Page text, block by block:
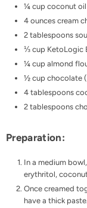
¼ cup coconut oil
4 ounces cream
2 tablespoons
⅓ cup KetoLogic
¼ cup almond
½ cup chocolate
4 tablespoons
2 tablespoons
Preparation:
In a medium
erythritol,
Once creamed
have a thick paste.